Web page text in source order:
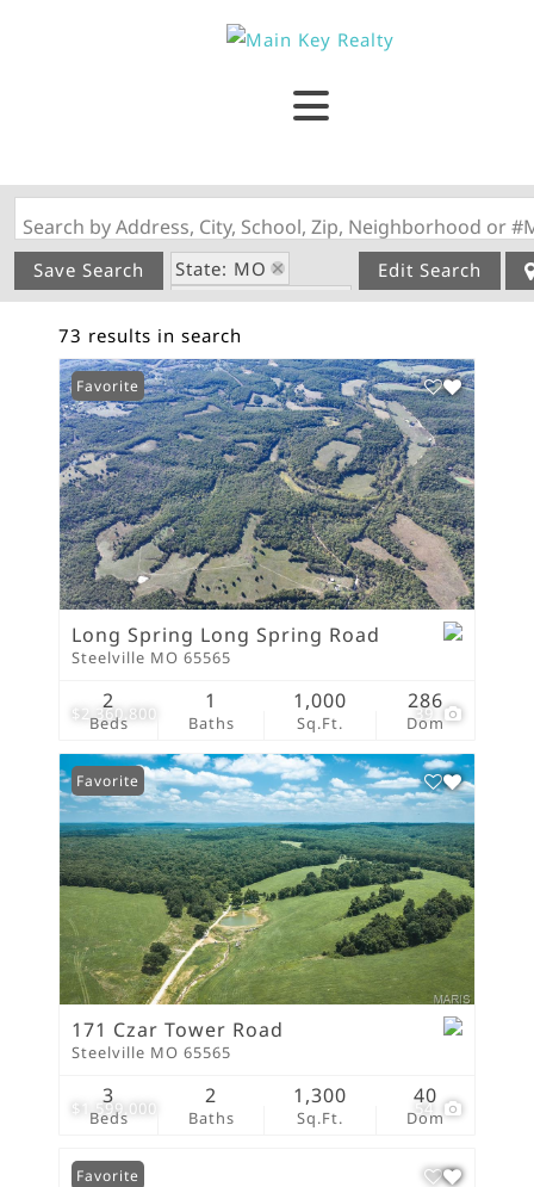
Search by Address, City, School, Zip, Neighborhood or
Save Search
State: MO
Zip Code: 65565
Edit Search
73 results in search
$2,360,800 39
Favorite
Long Spring Long Spring Road
Steelville MO 65565
Beds
2
Baths
1
Sq.Ft.
1,000
Dom
286
$1,599,000 54
Favorite
171 Czar Tower Road
Steelville MO 65565
Beds
3
Baths
2
Sq.Ft.
1,300
Dom
40
Favorite